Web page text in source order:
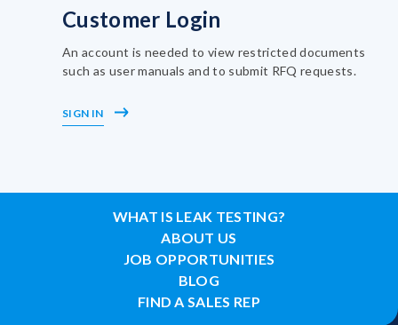
Customer Login
An account is needed to view restricted documents
such as user manuals and to submit RFQ requests.
SIGN IN
WHAT IS LEAK TESTING?
ABOUT US
JOB OPPORTUNITIES
BLOG
FIND A SALES REP